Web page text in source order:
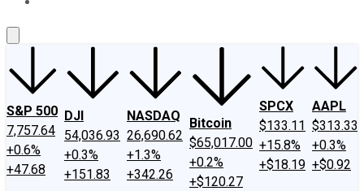
S&P 500
7,757.64
+0.6%
+47.68
DJI
54,036.93
+0.3%
+151.83
NASDAQ
26,690.62
+1.3%
+342.26
Bitcoin
$65,017.00
+0.2%
+$120.27
SPCX
$133.11
+15.8%
+$18.19
AAPL
$313.33
+0.3%
+$0.92